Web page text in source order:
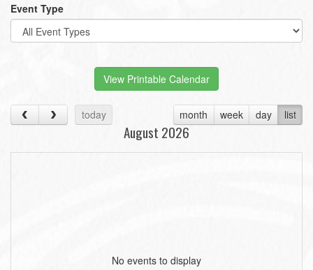
Event Type
View Printable Calendar
today month week day list
August 2026
No events to display